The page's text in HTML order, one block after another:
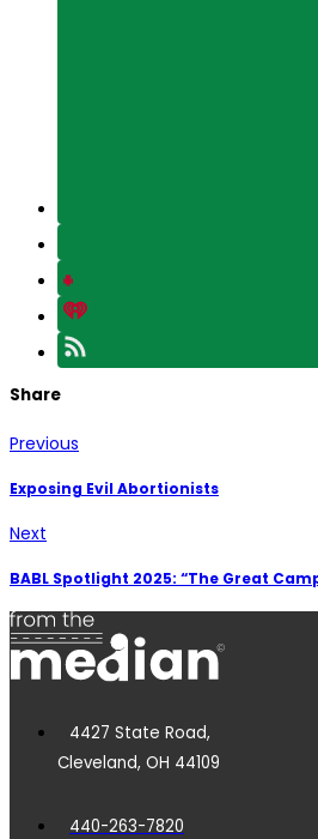
Share
Previous
Exposing Evil Abortionists
Next
BABL Spotlight 2025: “The Great
4427 State Road,
Cleveland, OH 44109
440-263-7820